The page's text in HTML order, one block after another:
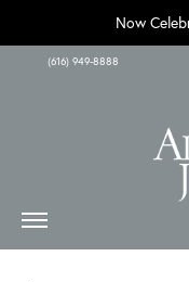
Now
(616) 949-8888